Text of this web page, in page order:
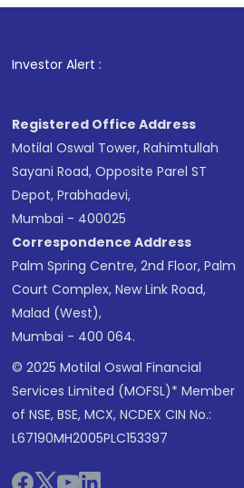
Investor Alert :
Registered Office Address
Motilal Oswal Tower, Rahimtullah
Sayani Road, Opposite Parel ST
Depot, Prabhadevi,
Mumbai - 400025
Correspondence Address
Palm Spring Centre, 2nd Floor, Palm
Court Complex, New Link Road,
Malad (West),
Mumbai - 400 064.
© 2025 Motilal Oswal Financial
Services Limited (MOFSL)* Member
of NSE, BSE, MCX, NCDEX CIN No.:
L67190MH2005PLC153397